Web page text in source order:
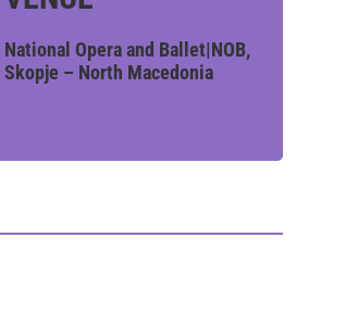
National Opera and Ballet|NOB,
Skopje – North Macedonia